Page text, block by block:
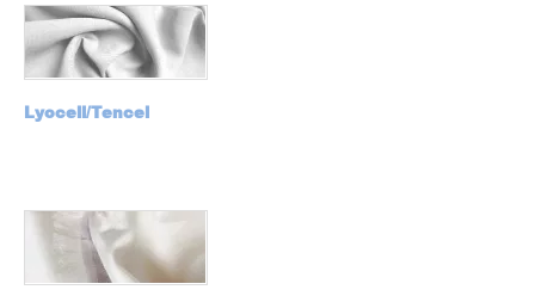
Lyocell/Tencel